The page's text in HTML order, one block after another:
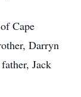
Cape
Darryn
Jack